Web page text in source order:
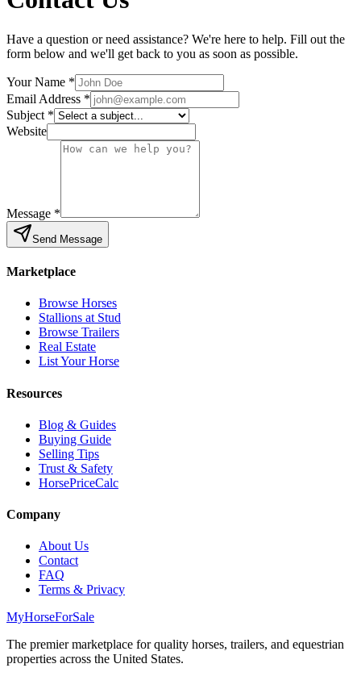
Have a question or need assistance? We're here to help. Fill out the
form below and we'll get back to you as soon as possible.
Your Name *
Email Address *
Subject *
Website
Message *
Send Message
Marketplace
Browse Horses
Stallions at Stud
Browse Trailers
Real Estate
List Your Horse
Resources
Blog & Guides
Buying Guide
Selling Tips
Trust & Safety
HorsePriceCalc
Company
About Us
Contact
FAQ
Terms & Privacy
MyHorseForSale
The premier marketplace for quality horses, trailers, and equestrian
properties across the United States.